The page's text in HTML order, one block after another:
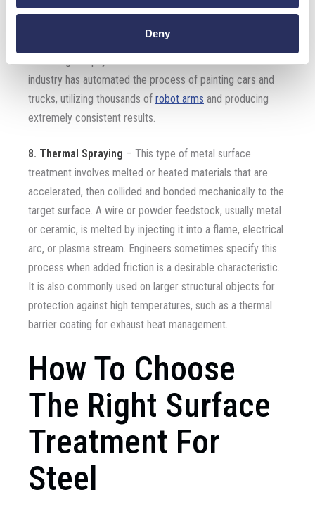
Deny
types of paint formulations to protect metal parts in a
wide range of physical environments. The automotive
industry has automated the process of painting cars and
trucks, utilizing thousands of robot arms and producing
extremely consistent results.
8. Thermal Spraying – This type of metal surface
treatment involves melted or heated materials that are
accelerated, then collided and bonded mechanically to the
target surface. A wire or powder feedstock, usually metal
or ceramic, is melted by injecting it into a flame, electrical
arc, or plasma stream. Engineers sometimes specify this
process when added friction is a desirable characteristic.
It is also commonly used on larger structural objects for
protection against high temperatures, such as a thermal
barrier coating for exhaust heat management.
How To Choose
The Right Surface
Treatment For
Steel